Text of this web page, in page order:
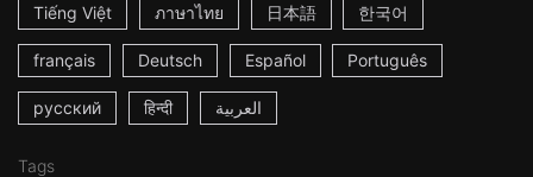
Tiếng Việt ภาษาไทย 日本語 한국어
français Deutsch Español Português
русский हिन्दी العربية
Tags